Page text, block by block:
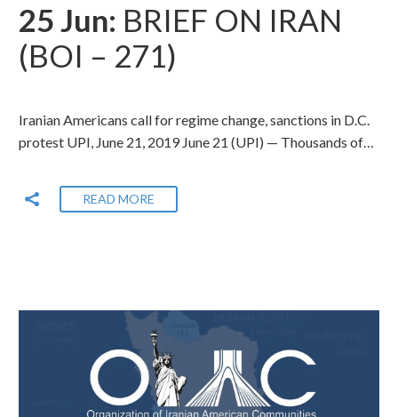
25 Jun: BRIEF ON IRAN
(BOI – 271)
Iranian Americans call for regime change, sanctions in D.C.
protest UPI, June 21, 2019 June 21 (UPI) — Thousands of…
READ MORE